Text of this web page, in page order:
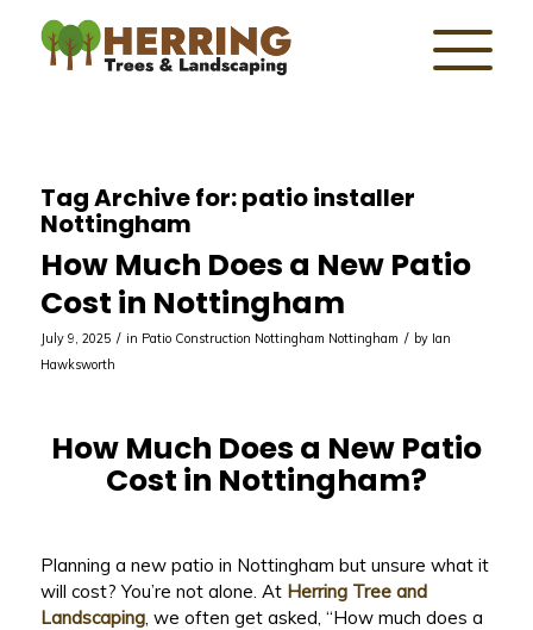
Tag Archive for:patio installer
Nottingham
How Much Does a New Patio
Cost in Nottingham
July 9, 2025 / in Patio Construction Nottingham Nottingham / by Ian
Hawksworth
How Much Does a New Patio
Cost in Nottingham?
Planning a new patio in Nottingham but unsure what it
will cost? You’re not alone. At Herring Tree and
Landscaping, we often get asked, “How much does a